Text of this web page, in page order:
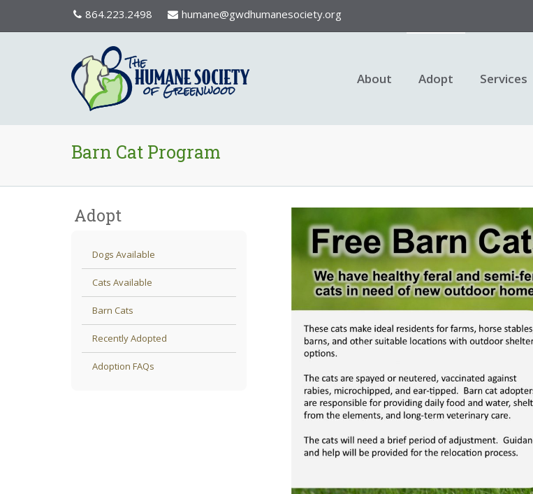
864.223.2498 humane@gwdhumanesociety.org
About Adopt Services
Barn Cat Program
Adopt
Dogs Available
Cats Available
Barn Cats
Recently Adopted
Adoption FAQs